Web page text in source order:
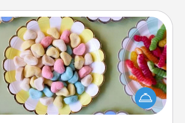
Candy Buffet
candy buffet for your kids, spouse, or
time you host a get-together. Dress
server (white gloves and all), and